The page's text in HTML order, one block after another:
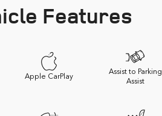
Features
Apple CarPlay
Assist to Parking
Assist